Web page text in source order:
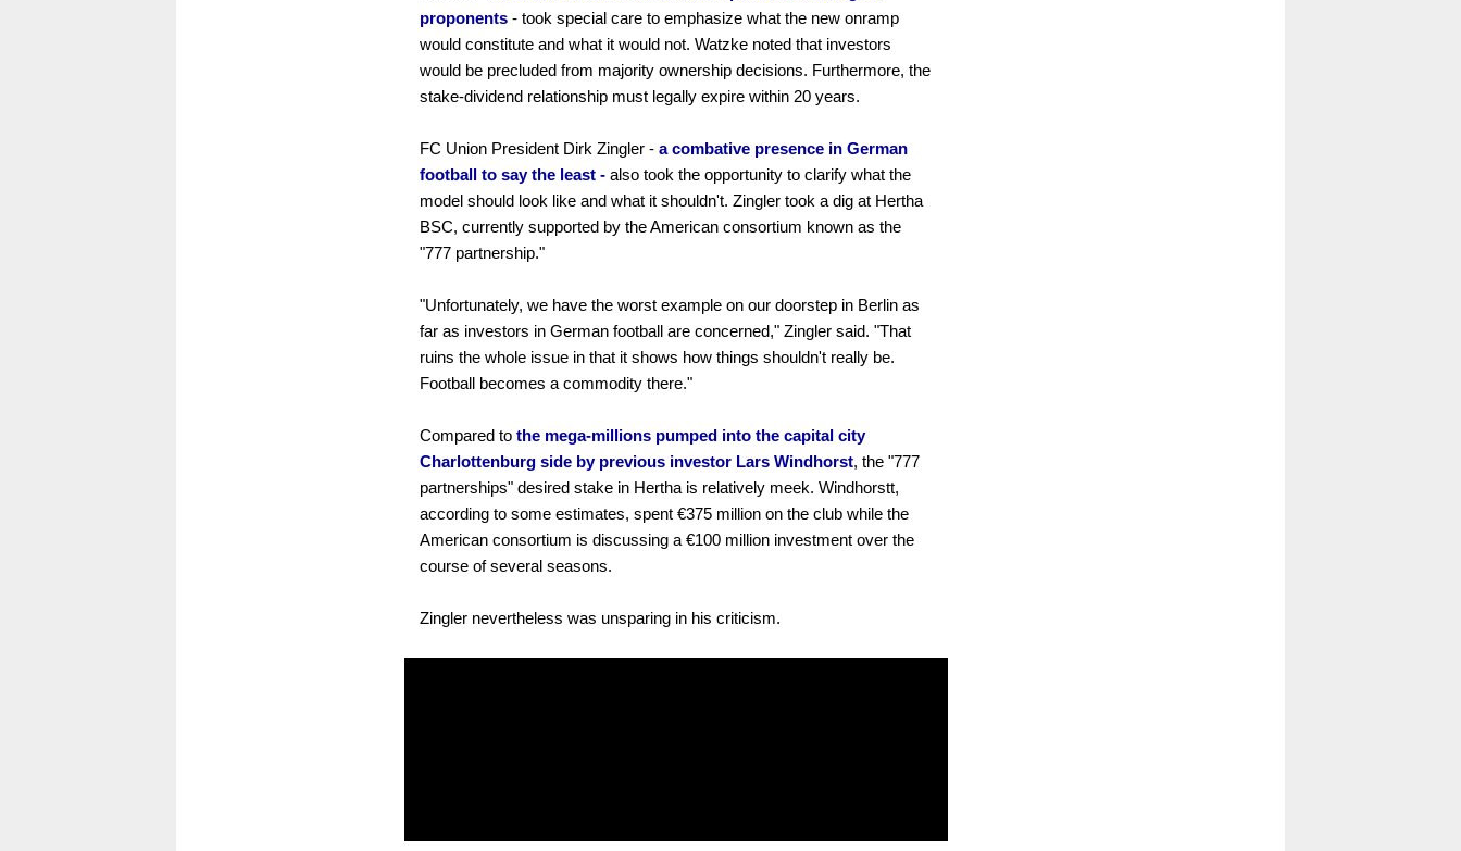
proponents - took special care to emphasize what the new onramp
would constitute and what it would not. Watzke noted that investors
would be precluded from majority ownership decisions. Furthermore, the
stake-dividend relationship must legally expire within 20 years.
FC Union President Dirk Zingler - a combative presence in German
football to say the least - also took the opportunity to clarify what the
model should look like and what it shouldn't. Zingler took a dig at Hertha
BSC, currently supported by the American consortium known as the
"777 partnership."
"Unfortunately, we have the worst example on our doorstep in Berlin as
far as investors in German football are concerned," Zingler said. "That
ruins the whole issue in that it shows how things shouldn't really be.
Football becomes a commodity there."
Compared to the mega-millions pumped into the capital city
Charlottenburg side by previous investor Lars Windhorst, the "777
partnerships" desired stake in Hertha is relatively meek. Windhorstt,
according to some estimates, spent €375 million on the club while the
American consortium is discussing a €100 million investment over the
course of several seasons.
Zingler nevertheless was unsparing in his criticism.